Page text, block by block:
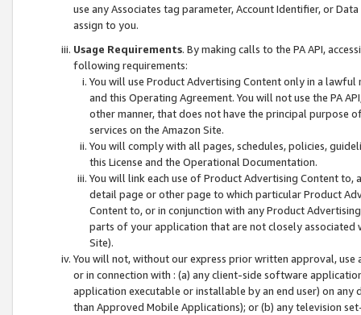
use any Associates tag parameter, Account Identifier, or
assign to you.
Usage Requirements. By making calls to the PA API,
following requirements:
You will use Product Advertising Content only in a
and this Operating Agreement. You will not use the PA
other manner, that does not have the principal purpose
services on the Amazon Site.
You will comply with all pages, schedules, policies,
this License and the Operational Documentation.
You will link each use of Product Advertising Content
detail page or other page to which particular Product
Content to, or in conjunction with any Product
parts of your application that are not closely associated
Site).
You will not, without our express prior written approval,
or in connection with : (a) any client-side software
application executable or installable by an end user) on
than Approved Mobile Applications); or (b) any television